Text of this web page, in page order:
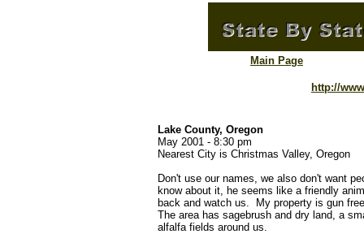
Main Page
http://
Lake County, Oregon
May 2001 - 8:30 pm
Nearest City is Christmas Valley, Oregon
Don't use our names, we also don't want
know about it, he seems like a friendly
back and watch us. My property is gun
The area has sagebrush and dry land, a
alfalfa fields around us.